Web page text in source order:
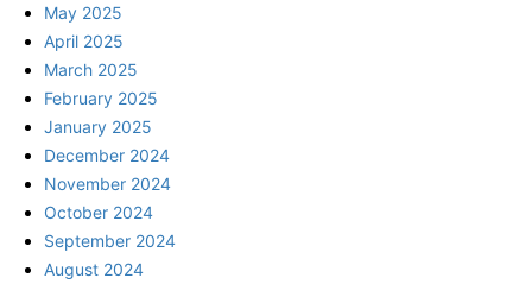
May 2025
April 2025
March 2025
February 2025
January 2025
December 2024
November 2024
October 2024
September 2024
August 2024